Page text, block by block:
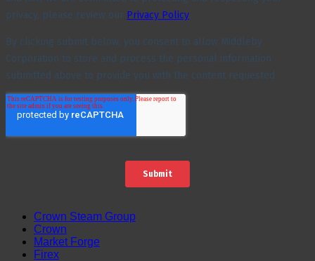
Crown Steam Group
Crown
Market Forge
Firex